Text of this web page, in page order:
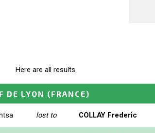
Here are all results.
DE LYON (FRANCE)
lost to COLLAY Frederic